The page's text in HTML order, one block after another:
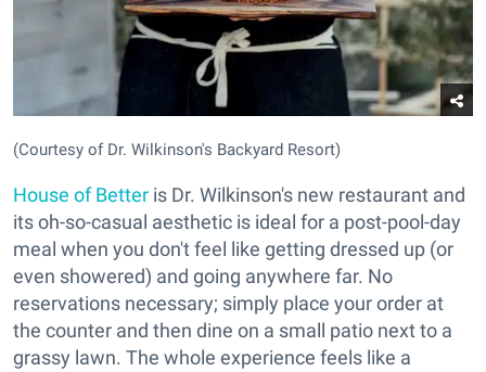
(Courtesy of Dr. Wilkinson's Backyard Resort)
House of Better is Dr. Wilkinson's new restaurant and
its oh-so-casual aesthetic is ideal for a post-pool-day
meal when you don't feel like getting dressed up (or
even showered) and going anywhere far. No
reservations necessary; simply place your order at
the counter and then dine on a small patio next to a
grassy lawn. The whole experience feels like a